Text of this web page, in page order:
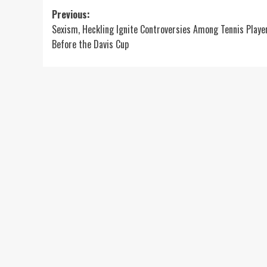
Post
navigation
Previous:
Sexism, Heckling Ignite Controversies Among Tennis
Before the Davis Cup